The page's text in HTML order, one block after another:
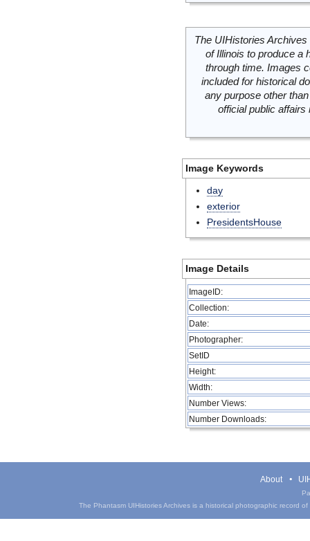
The UIHistories
of Illinois to produce a
through time. Images
included for historical
any purpose other
official public
Image Keywords
day
exterior
PresidentsHouse
Image Details
ImageID:
Collection:
Date:
Photographer:
SetID
Height:
Width:
Number Views:
Number Downloads:
About
The Phantasm UIHistories Archives is a historical photographic record